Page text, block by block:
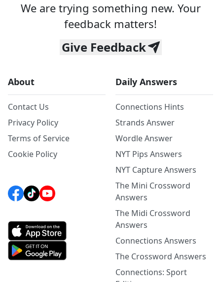
We are trying something new. Your
feedback matters!
Give Feedback
About
Contact Us
Privacy Policy
Terms of Service
Cookie Policy
Daily Answers
Connections Hints
Strands Answer
Wordle Answer
NYT Pips Answers
NYT Capture Answers
The Mini Crossword
Answers
The Midi Crossword
Answers
Connections Answers
The Crossword Answers
Connections: Sport